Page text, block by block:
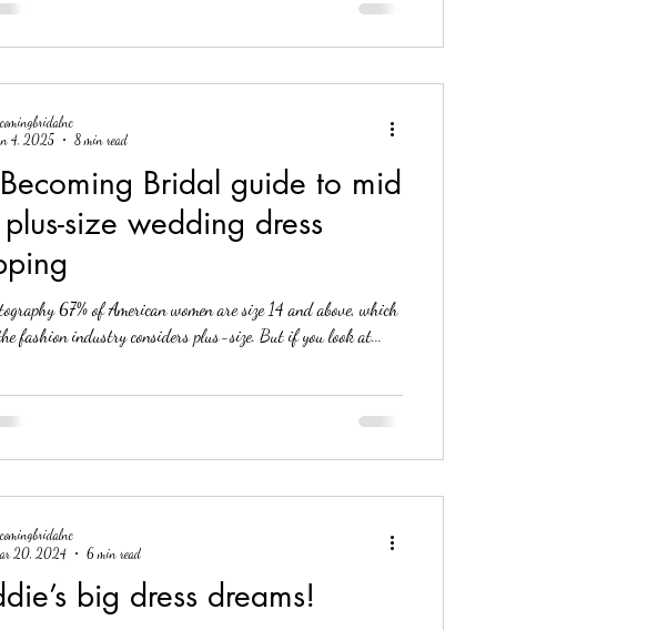
of is to add a corset back to your dress. This is th
Bridal guide to mid
size wedding dress
67% of American women are size 14 and above, which
fashion industry considers plus-size. But if you look at...
4, 2025
8 min read
big dress dreams!
20, 2024
6 min read